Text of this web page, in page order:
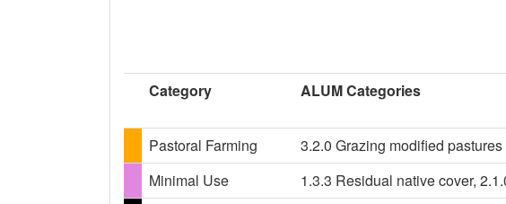
Category ALUM Categories
Pastoral Farming 3.2.0 Grazing modified pastures
Minimal Use 1.3.3 Residual native cover,